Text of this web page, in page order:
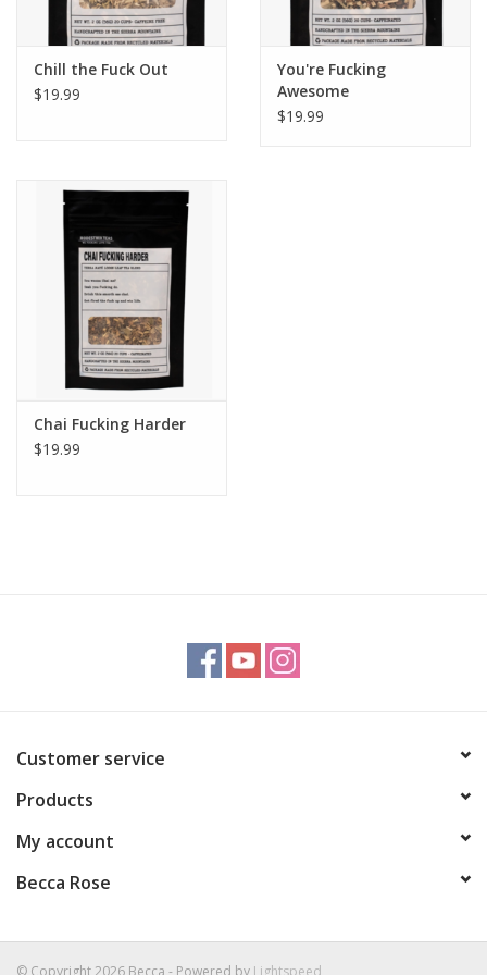
Chill the Fuck Out
$19.99
You're Fucking
Awesome
$19.99
Chai Fucking Harder
$19.99
Customer service
Products
My account
Becca Rose